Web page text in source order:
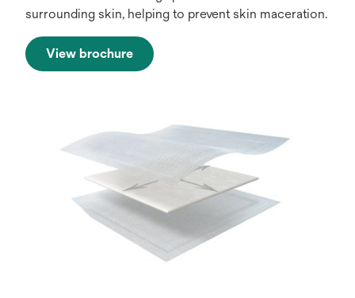
surrounding skin, helping to prevent skin maceration.
View brochure
opens
tab